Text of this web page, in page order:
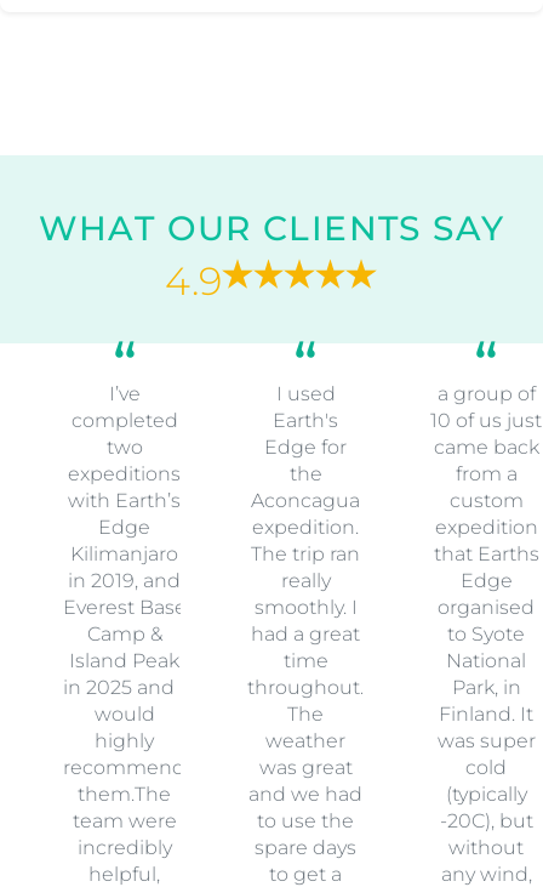
WHAT OUR CLIENTS SAY
4.9
I’ve
completed
two
expeditions
with Earth’s
Edge
Kilimanjaro
in 2019, and
Everest Base
Camp &
Island Peak
in 2025 and I
would
highly
recommend
them.The
team were
incredibly
helpful,
I used
Earth's
Edge for
the
Aconcagua
expedition.
The trip ran
really
smoothly. I
had a great
time
throughout.
The
weather
was great
and we had
to use the
spare days
to get a
a group of
10 of us just
came back
from a
custom
expedition
that Earths
Edge
organised
to Syote
National
Park, in
Finland. It
was super
cold
(typically
-20C), but
without
any wind,